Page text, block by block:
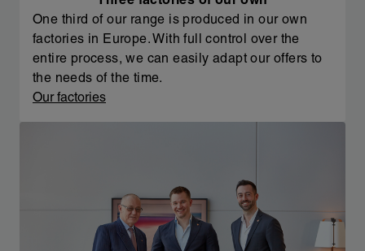
One third of our range is produced in our own
factories in Europe. With full control over the
entire process, we can easily adapt our offers to
the needs of the time.
Our factories